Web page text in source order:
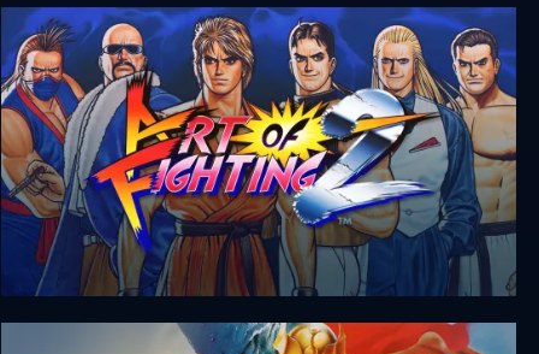
Kero Blaster
Art of Fighting 2